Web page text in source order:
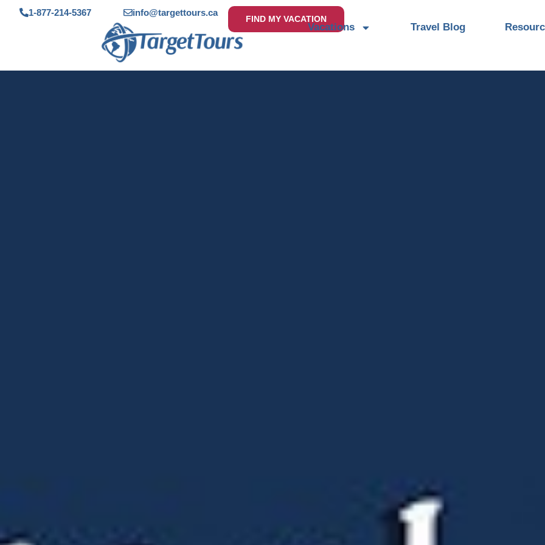
1-877-214-5367 info@targettours.ca
FIND MY VACATION
Vacations Travel Blog